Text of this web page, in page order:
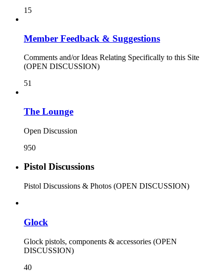
15
Member Feedback & Suggestions
Comments and/or Ideas Relating Specifically to this Site
(OPEN DISCUSSION)
51
The Lounge
Open Discussion
950
Pistol Discussions
Pistol Discussions & Photos (OPEN DISCUSSION)
Glock
Glock pistols, components & accessories (OPEN
DISCUSSION)
40